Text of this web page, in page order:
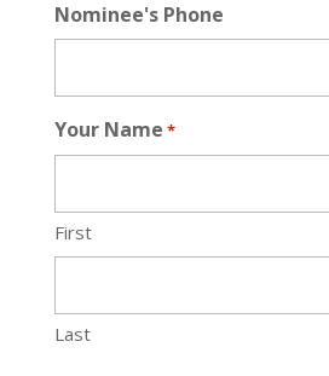
Nominee's Phone
Your Name *
First
Last